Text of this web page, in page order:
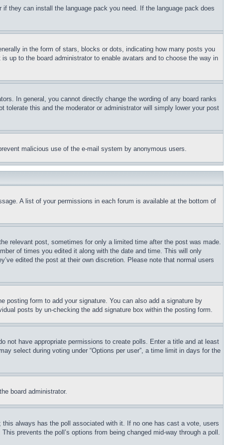
they can install the language pack you need. If the language pack does
in the form of stars, blocks or dots, indicating how many posts you
up to the board administrator to enable avatars and to choose the way in
In general, you cannot directly change the wording of any board ranks
this and the moderator or administrator will simply lower your post
malicious use of the e-mail system by anonymous users.
A list of your permissions in each forum is available at the bottom of
relevant post, sometimes for only a limited time after the post was made.
of times you edited it along with the date and time. This will only
edited the post at their own discretion. Please note that normal users
posting form to add your signature. You can also add a signature by
posts by un-checking the add signature box within the posting form.
not have appropriate permissions to create polls. Enter a title and at least
select during voting under “Options per user”, a time limit in days for the
board administrator.
always has the poll associated with it. If no one has cast a vote, users
prevents the poll’s options from being changed mid-way through a poll.